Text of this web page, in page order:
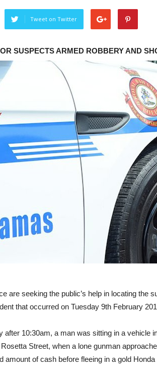
Tweet on Twitter
SUSPECTS ARMED ROBBERY AND
are seeking the public’s help in locating the
that occurred on Tuesday 9th February
after 10:30am, a man was sitting in a vehicle
Street, when a lone gunman
amount of cash before fleeing in a gold Honda